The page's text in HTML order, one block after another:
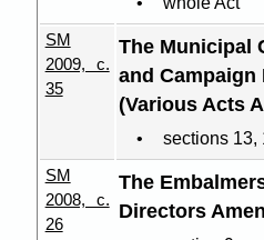
SM
2009, c.
35
The Municipal
and
(Various Acts
sections 13,
SM
2008, c.
26
The
Directors